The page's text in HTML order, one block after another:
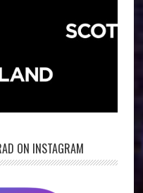
ON INSTAGRAM